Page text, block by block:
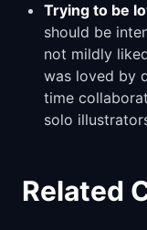
Trying to be
should be
not mildly
was loved by
time
solo
Related